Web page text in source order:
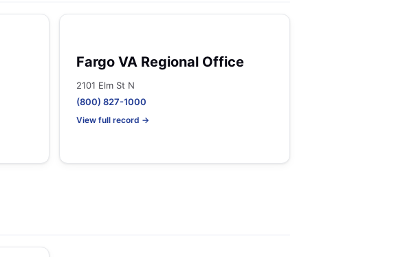
Fargo VA Regional Office
2101 Elm St N
(800) 827-1000
View full record →